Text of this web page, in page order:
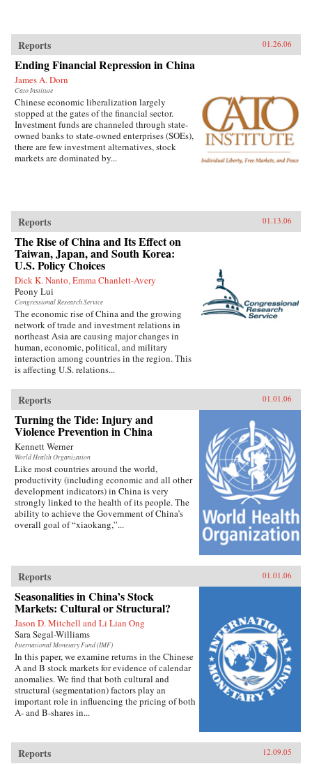
Reports 01.26.06
Ending Financial Repression in China
James A. Dorn
Cato Institute
Chinese economic liberalization largely
stopped at the gates of the financial sector.
Investment funds are channeled through state-
owned banks to state-owned enterprises (SOEs),
there are few investment alternatives, stock
markets are dominated by...
Reports 01.13.06
The Rise of China and Its Effect on
Taiwan, Japan, and South Korea:
U.S. Policy Choices
Dick K. Nanto, Emma Chanlett-Avery
Peony Lui
Congressional Research Service
The economic rise of China and the growing
network of trade and investment relations in
northeast Asia are causing major changes in
human, economic, political, and military
interaction among countries in the region. This
is affecting U.S. relations...
Reports 01.01.06
Turning the Tide: Injury and
Violence Prevention in China
Kennett Werner
World Health Organization
Like most countries around the world,
productivity (including economic and all other
development indicators) in China is very
strongly linked to the health of its people. The
ability to achieve the Government of China’s
overall goal of “xiaokang,”...
Reports 01.01.06
Seasonalities in China’s Stock
Markets: Cultural or Structural?
Jason D. Mitchell and Li Lian Ong
Sara Segal-Williams
International Monetary Fund (IMF)
In this paper, we examine returns in the Chinese
A and B stock markets for evidence of calendar
anomalies. We find that both cultural and
structural (segmentation) factors play an
important role in influencing the pricing of both
A- and B-shares in...
Reports 12.09.05